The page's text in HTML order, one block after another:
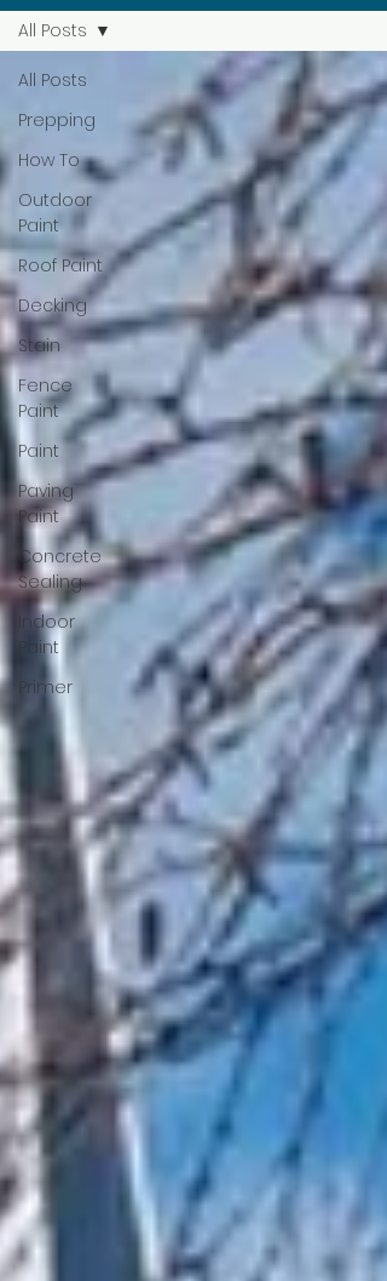
All Posts
Prepping
How To
Outdoor
Paint
Roof Paint
Decking
Stain
Fence
Paint
Paint
Paving
Paint
Concrete
Sealing
Indoor
Paint
Primer
All Posts